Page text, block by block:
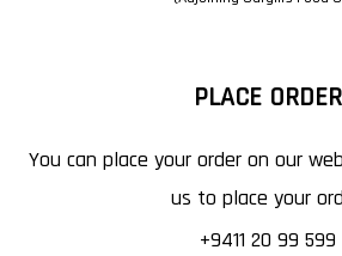
PLACE ORDER
You can place your order on our
us to place your
+9411 20 99 599